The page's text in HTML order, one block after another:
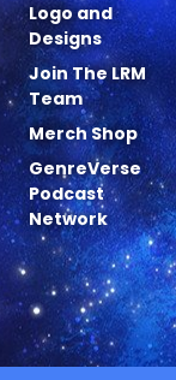
Logo and
Designs
Join The LRM
Team
Merch Shop
GenreVerse
Podcast
Network